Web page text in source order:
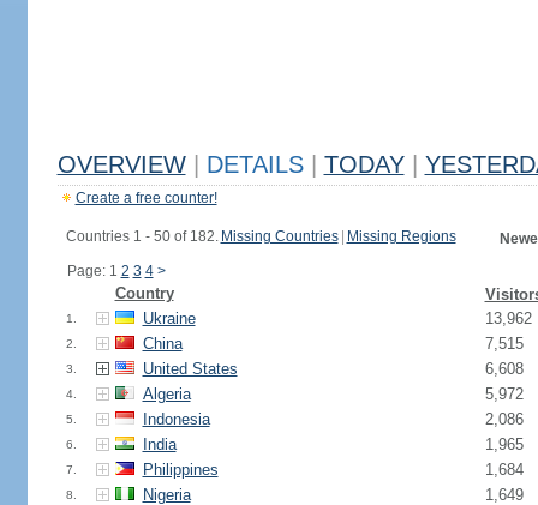
OVERVIEW DETAILS TODAY
Create a free counter!
Countries 1 - 50 of 182. Missing Countries Missing Regions
Page: 1 2 3 4 >
Country
1. Ukraine 13,962
2. China 7,515
3. United States 6,608
4. Algeria 5,972
5. Indonesia 2,086
6. India 1,965
7. Philippines 1,684
8. Nigeria 1,649